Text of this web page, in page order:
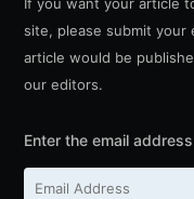
site, please submit your
article would be
our editors.
Enter the email